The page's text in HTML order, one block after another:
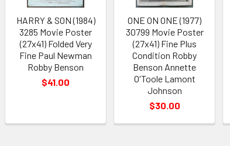
HARRY & SON (1984)
3285 Movie Poster
(27x41) Folded Very
Fine Paul Newman
Robby Benson
$41.00
ONE ON ONE (1977)
30799 Movie Poster
(27x41) Fine Plus
Condition Robby
Benson Annette
O'Toole Lamont
Johnson
$30.00